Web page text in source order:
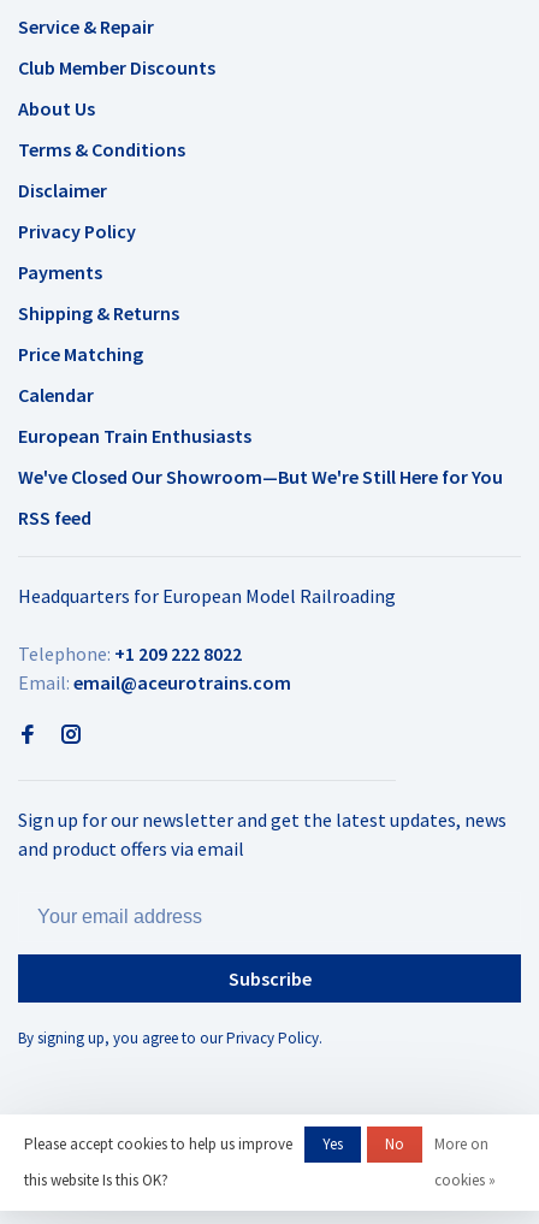
Service & Repair
Club Member Discounts
About Us
Terms & Conditions
Disclaimer
Privacy Policy
Payments
Shipping & Returns
Price Matching
Calendar
European Train Enthusiasts
We've Closed Our Showroom—But We're Still Here for You
RSS feed
Headquarters for European Model Railroading
Telephone: +1 209 222 8022
Email: email@aceurotrains.com
Sign up for our newsletter and get the latest updates, news
and product offers via email
Subscribe
By signing up, you agree to our Privacy Policy.
© Copyright 2026 AC Eurotrains
- Theme by
Please accept cookies to help us improve
this website Is this OK?
Yes No
More on
cookies »